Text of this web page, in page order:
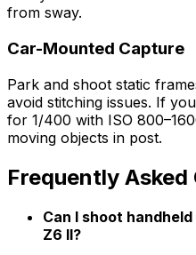
from sway.
Car-Mounted Capture
Park and shoot static
avoid stitching issues. If
for 1/400 with ISO
moving objects in post.
Frequently Asked
Can I shoot
Z6 II?